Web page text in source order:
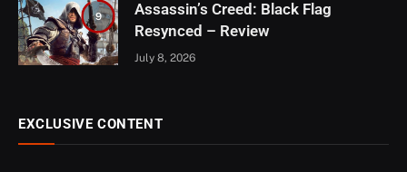
9
Assassin’s Creed: Black Flag
Resynced – Review
July 8, 2026
EXCLUSIVE CONTENT